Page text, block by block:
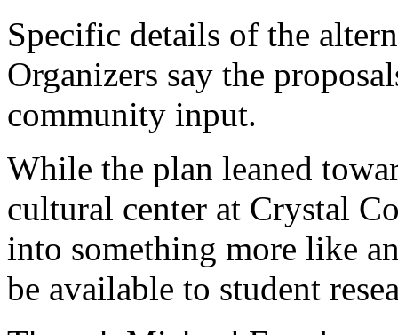
Specific details of the
Organizers say the
community input.
While the plan leaned
cultural center at Crystal
into something more like
be available to student